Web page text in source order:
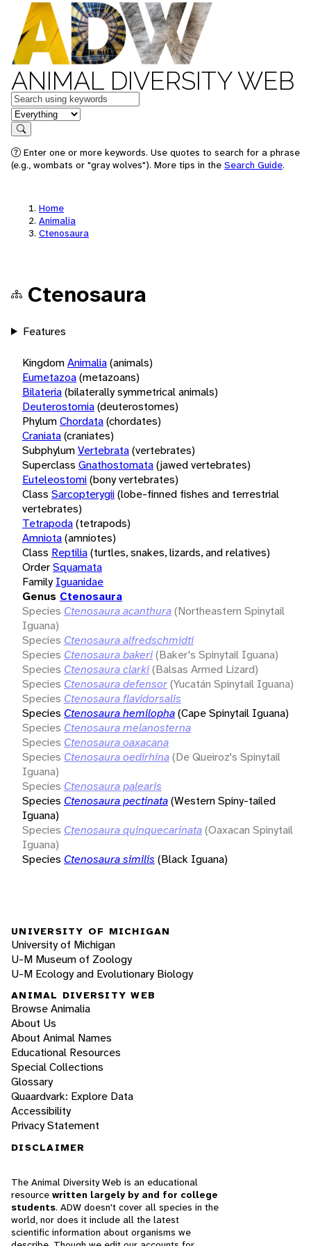
ANIMAL DIVERSITY WEB
Keywords
in feature
Search
Enter one or more keywords. Use quotes to search for a phrase
(e.g., wombats or "gray wolves"). More tips in the Search Guide.
Home
Animalia
Ctenosaura
Ctenosaura
Features
KingdomAnimalia(animals)
Eumetazoa(metazoans)
Bilateria(bilaterally symmetrical animals)
Deuterostomia(deuterostomes)
PhylumChordata(chordates)
Craniata(craniates)
SubphylumVertebrata(vertebrates)
Superclass Gnathostomata(jawed vertebrates)
Euteleostomi(bony vertebrates)
Class Sarcopterygii(lobe-finned fishes and terrestrial
vertebrates)
Tetrapoda(tetrapods)
Amniota(amniotes)
Class Reptilia(turtles, snakes, lizards, and relatives)
OrderSquamata
Family Iguanidae
Genus Ctenosaura
Species Ctenosaura acanthura(Northeastern Spinytail
Iguana)
Species Ctenosaura alfredschmidti
Species Ctenosaura bakeri(Baker's Spinytail Iguana)
Species Ctenosaura clarki(Balsas Armed Lizard)
Species Ctenosaura defensor(Yucatán Spinytail Iguana)
Species Ctenosaura flavidorsalis
Species Ctenosaura hemilopha(Cape Spinytail Iguana)
Species Ctenosaura melanosterna
Species Ctenosaura oaxacana
Species Ctenosaura oedirhina(De Queiroz's Spinytail
Iguana)
Species Ctenosaura palearis
Species Ctenosaura pectinata(Western Spiny-tailed
Iguana)
Species Ctenosaura quinquecarinata(Oaxacan Spinytail
Iguana)
Species Ctenosaura similis (Black Iguana)
UNIVERSITY OF MICHIGAN
University of Michigan
U-M Museum of Zoology
U-M Ecology and Evolutionary Biology
ANIMAL DIVERSITY WEB
Browse Animalia
About Us
About Animal Names
Educational Resources
Special Collections
Glossary
Quaardvark: Explore Data
Accessibility
Privacy Statement
DISCLAIMER
The Animal Diversity Web is an educational
resource written largely by and for college
students. ADW doesn't cover all species in the
world, nor does it include all the latest
scientific information about organisms we